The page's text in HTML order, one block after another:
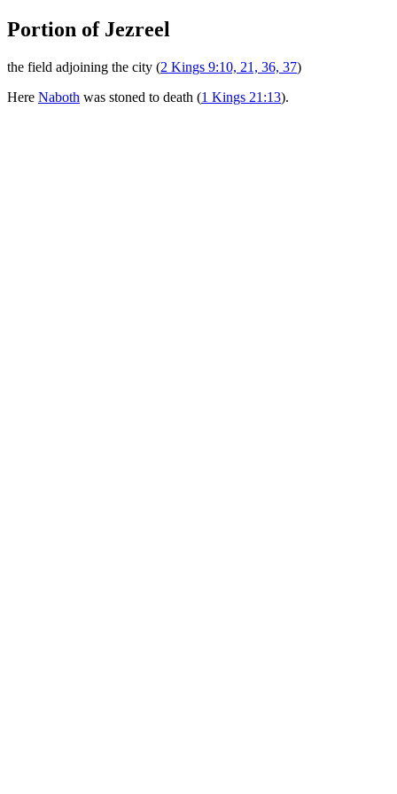
Portion of Jezreel
the field adjoining the city (2 Kings 9:10, 21, 36, 37)
Here Naboth was stoned to death (1 Kings 21:13).